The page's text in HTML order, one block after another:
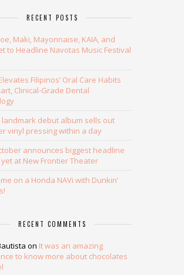
RECENT POSTS
Maki, Mayonnaise, KAIA, and
to Headline Navotas Music Festival
Filipinos’ Oral Care Habits
Clinical-Grade Dental
landmark debut album sells out
vinyl pressing within a day
announces biggest headline
at New Frontier Theater
on a Honda NAVi with Dunkin’
RECENT COMMENTS
on It was an amazing
to know more about chocolates